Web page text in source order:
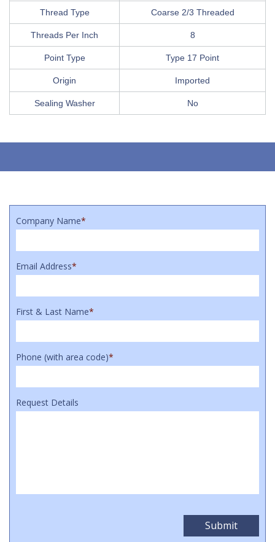
Thread Type Coarse 2/3 Threaded
Threads Per Inch 8
Point Type Type 17 Point
Origin Imported
Sealing Washer No
Company Name*
Email Address*
First & Last Name*
Phone (with area code)*
Request Details